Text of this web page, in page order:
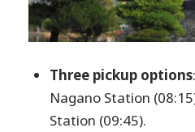
Food, timing, and
free moments
Kamikochi day trip?
Should you book this
Three pickup options
Nagano Station
Station (09:45).